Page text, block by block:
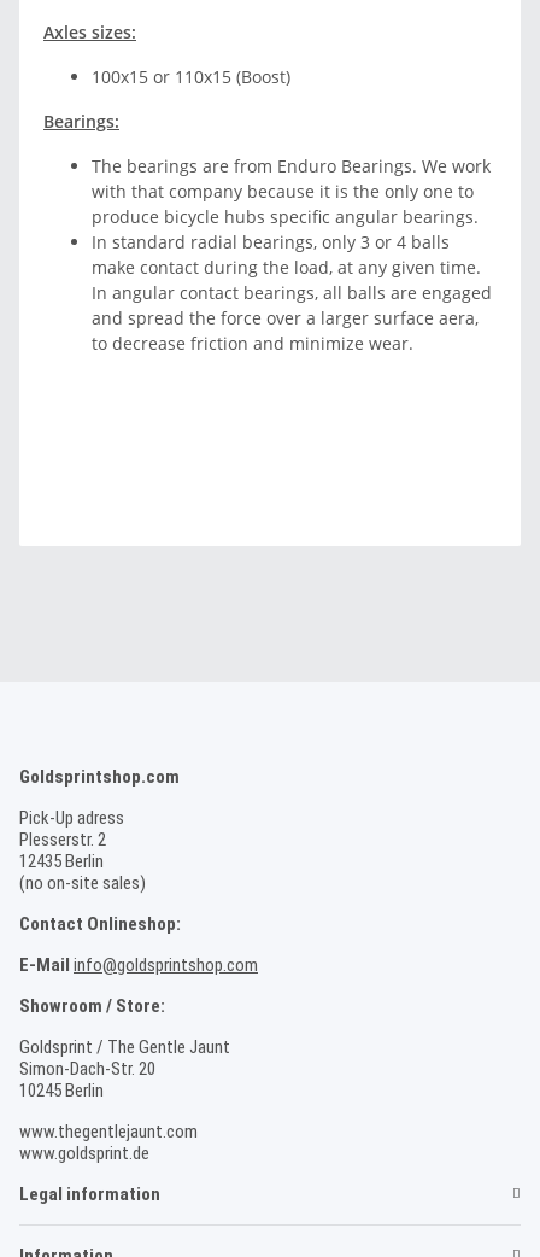
Axles sizes:
100x15 or 110x15 (Boost)
Bearings:
The bearings are from Enduro Bearings. We work
with that company because it is the only one to
produce bicycle hubs specific angular bearings.
In standard radial bearings, only 3 or 4 balls
make contact during the load, at any given time.
In angular contact bearings, all balls are engaged
and spread the force over a larger surface aera,
to decrease friction and minimize wear.
Goldsprintshop.com
Pick-Up adress
Plesserstr. 2
12435 Berlin
(no on-site sales)
Contact Onlineshop:
E-Mail info@goldsprintshop.com
Showroom / Store:
Goldsprint / The Gentle Jaunt
Simon-Dach-Str. 20
10245 Berlin
www.thegentlejaunt.com
www.goldsprint.de
Legal information